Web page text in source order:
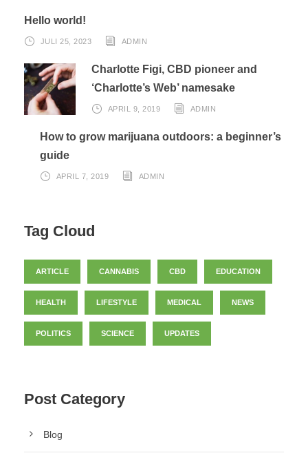
Hello world!
JULI 25, 2023 ADMIN
Charlotte Figi, CBD pioneer and
‘Charlotte’s Web’ namesake
APRIL 9, 2019 ADMIN
How to grow marijuana outdoors: a beginner’s
guide
APRIL 7, 2019 ADMIN
Tag Cloud
ARTICLE CANNABIS CBD EDUCATION
HEALTH LIFESTYLE MEDICAL NEWS
POLITICS SCIENCE UPDATES
Post Category
Blog